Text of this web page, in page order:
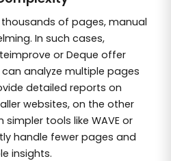
of pages, manual
In such cases,
or Deque offer
analyze multiple pages
detailed reports on
websites, on the other
tools like WAVE or
handle fewer pages and
insights.